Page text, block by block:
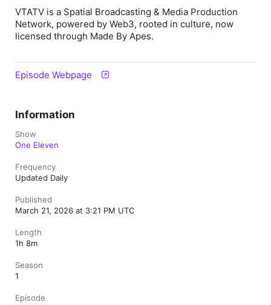
VTATV is a Spatial Broadcasting & Media Production
Network, powered by Web3, rooted in culture, now
licensed through Made By Apes.
Episode Webpage
Information
Show
One Eleven
Frequency
Updated Daily
Published
March 21, 2026 at 3:21 PM UTC
Length
1h 8m
Season
1
Episode